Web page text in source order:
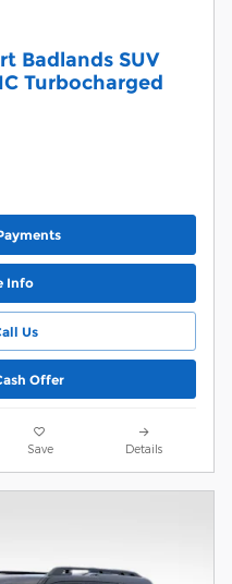
Badlands SUV
Turbocharged
Info
Us
Offer
Save Details